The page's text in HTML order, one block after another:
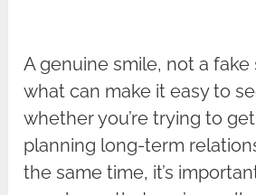
A genuine smile, not a fake
what can make it easy to
whether you’re trying to
planning long-term
the same time, it’s